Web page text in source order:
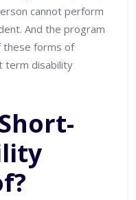
cannot perform
And the program
these forms of
term disability